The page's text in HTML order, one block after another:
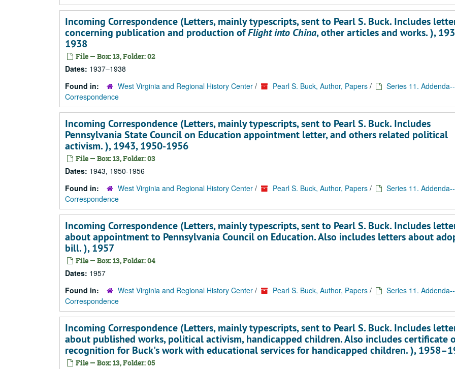
Incoming Correspondence (Letters, mainly typescripts, sent to Pearl S. Buck. Includes
concerning publication and production ofFlight into China, other articles and works. ),
1938
File — Box: 13, Folder: 02
Dates: 1937–1938
Found in:
West Virginia and Regional History Center / Pearl S. Buck, Author, Papers /
Series 11. Addenda--
Correspondence
Incoming Correspondence (Letters, mainly typescripts, sent to Pearl S. Buck. Includes
Pennsylvania State Council on Education appointment letter, and others related political
activism. ), 1943, 1950-1956
File — Box: 13, Folder: 03
Dates: 1943, 1950-1956
Found in:
West Virginia and Regional History Center / Pearl S. Buck, Author, Papers /
Series 11. Addenda--
Correspondence
Incoming Correspondence (Letters, mainly typescripts, sent to Pearl S. Buck. Includes
about appointment to Pennsylvania Council on Education. Also includes letters about
bill. ), 1957
File — Box: 13, Folder: 04
Dates: 1957
Found in:
West Virginia and Regional History Center / Pearl S. Buck, Author, Papers /
Series 11. Addenda--
Correspondence
Incoming Correspondence (Letters, mainly typescripts, sent to Pearl S. Buck. Includes
about published works, political activism, handicapped children. Also includes certificate
recognition for Buck's work with educational services for handicapped children. ),
File — Box: 13, Folder: 05